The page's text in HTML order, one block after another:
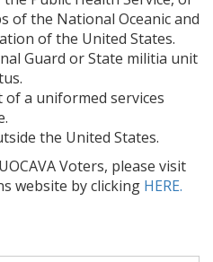
of the National Oceanic and
of the United States.
Guard or State militia unit
a uniformed services
the United States.
Voters, please visit
website by clicking HERE.